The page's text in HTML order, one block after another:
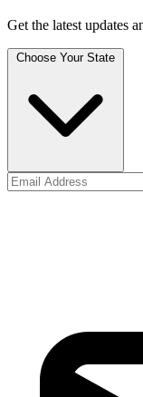
Get the latest updates
Choose Your State